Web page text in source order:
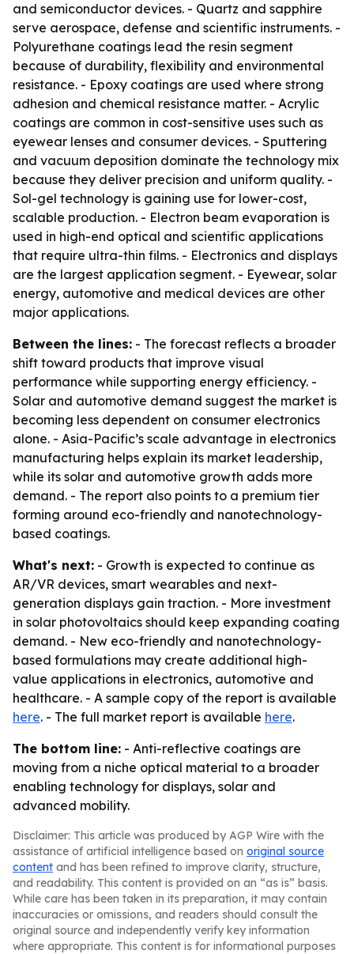
and semiconductor devices. - Quartz and sapphire
serve aerospace, defense and scientific instruments. -
Polyurethane coatings lead the resin segment
because of durability, flexibility and environmental
resistance. - Epoxy coatings are used where strong
adhesion and chemical resistance matter. - Acrylic
coatings are common in cost-sensitive uses such as
eyewear lenses and consumer devices. - Sputtering
and vacuum deposition dominate the technology mix
because they deliver precision and uniform quality. -
Sol-gel technology is gaining use for lower-cost,
scalable production. - Electron beam evaporation is
used in high-end optical and scientific applications
that require ultra-thin films. - Electronics and displays
are the largest application segment. - Eyewear, solar
energy, automotive and medical devices are other
major applications.
Between the lines: - The forecast reflects a broader
shift toward products that improve visual
performance while supporting energy efficiency. -
Solar and automotive demand suggest the market is
becoming less dependent on consumer electronics
alone. - Asia-Pacific’s scale advantage in electronics
manufacturing helps explain its market leadership,
while its solar and automotive growth adds more
demand. - The report also points to a premium tier
forming around eco-friendly and nanotechnology-
based coatings.
What's next: - Growth is expected to continue as
AR/VR devices, smart wearables and next-
generation displays gain traction. - More investment
in solar photovoltaics should keep expanding coating
demand. - New eco-friendly and nanotechnology-
based formulations may create additional high-
value applications in electronics, automotive and
healthcare. - A sample copy of the report is available
here. - The full market report is available here.
The bottom line: - Anti-reflective coatings are
moving from a niche optical material to a broader
enabling technology for displays, solar and
advanced mobility.
Disclaimer: This article was produced by AGP Wire with the
assistance of artificial intelligence based on original source
content and has been refined to improve clarity, structure,
and readability. This content is provided on an “as is” basis.
While care has been taken in its preparation, it may contain
inaccuracies or omissions, and readers should consult the
original source and independently verify key information
where appropriate. This content is for informational purposes